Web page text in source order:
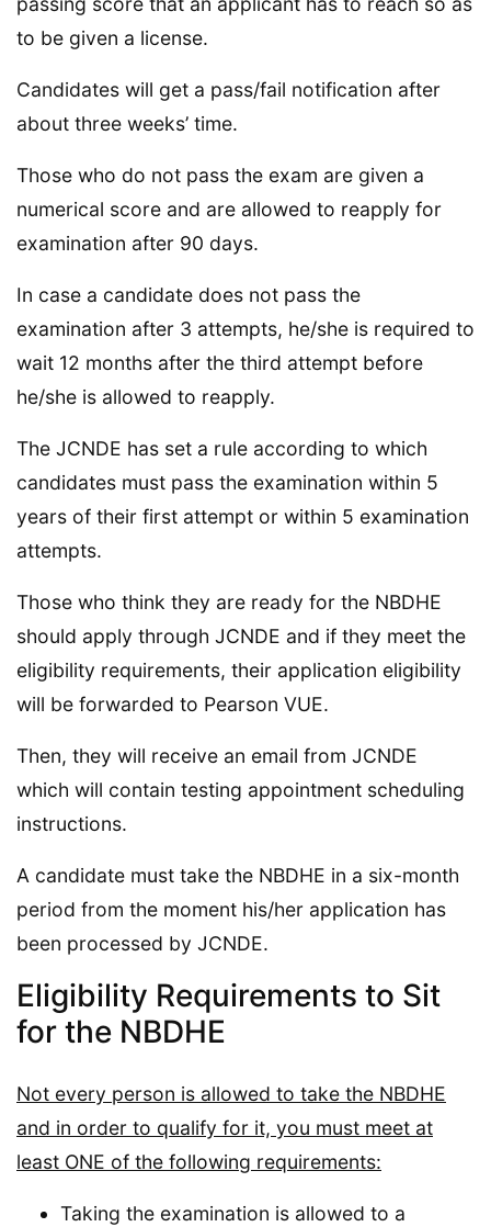
to be given a license.
Candidates will get a pass/fail notification after
about three weeks’ time.
Those who do not pass the exam are given a
numerical score and are allowed to reapply for
examination after 90 days.
In case a candidate does not pass the
examination after 3 attempts, he/she is required to
wait 12 months after the third attempt before
he/she is allowed to reapply.
The JCNDE has set a rule according to which
candidates must pass the examination within 5
years of their first attempt or within 5 examination
attempts.
Those who think they are ready for the NBDHE
should apply through JCNDE and if they meet the
eligibility requirements, their application eligibility
will be forwarded to Pearson VUE.
Then, they will receive an email from JCNDE
which will contain testing appointment scheduling
instructions.
A candidate must take the NBDHE in a six-month
period from the moment his/her application has
been processed by JCNDE.
Eligibility Requirements to Sit
for the NBDHE
Not every person is allowed to take the NBDHE
and in order to qualify for it, you must meet at
least ONE of the following requirements:
Taking the examination is allowed to a